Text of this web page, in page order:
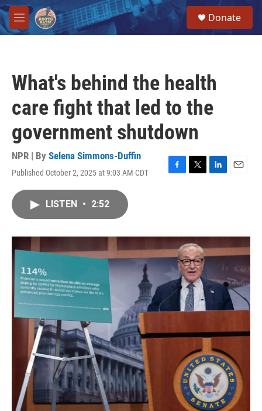
Skip to main content
M
e
Donate
What's behind the health
care fight that led to the
government shutdown
NPR | By Selena Simmons-Duffin
Published October 2, 2025 at 9:03 AM CDT
F
o
k
T
r
L
I
n
E
LISTEN • 2:52